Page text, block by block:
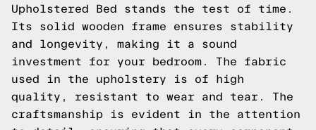
Upholstered Bed stands the test of time.
Its solid wooden frame ensures stability
and longevity, making it a sound
investment for your bedroom. The fabric
used in the upholstery is of high
quality, resistant to wear and tear. The
craftsmanship is evident in the attention